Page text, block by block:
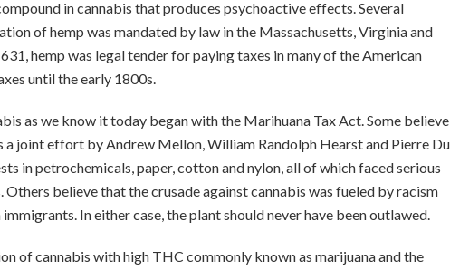
in cannabis that produces psychoactive effects. Several
of hemp was mandated by law in the Massachusetts, Virginia and
hemp was legal tender for paying taxes in many of the American
until the early 1800s.
as we know it today began with the Marihuana Tax Act. Some believe
a joint effort by Andrew Mellon, William Randolph Hearst and Pierre Du
in petrochemicals, paper, cotton and nylon, all of which faced serious
believe that the crusade against cannabis was fueled by racism
In either case, the plant should never have been outlawed.
of cannabis with high THC commonly known as marijuana and the